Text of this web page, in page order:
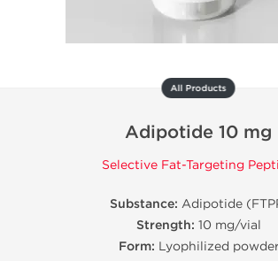
All Products
Adipotide 10 mg
Selective Fat-Targeting
Substance: Adipotide
Strength: 10 mg/vial
Form: Lyophilized